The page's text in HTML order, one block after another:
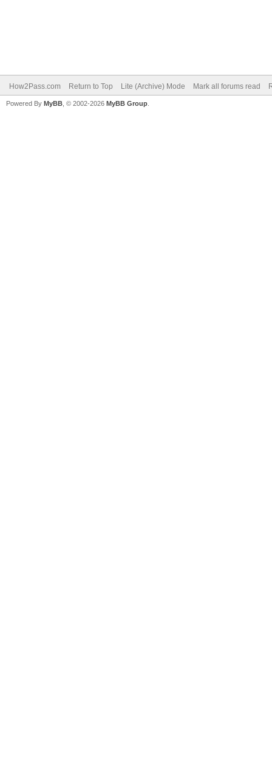
How2Pass.com Return to Top Lite (Archive) Mode Mark all forums read
Powered By MyBB , © 2002-2026 MyBB Group